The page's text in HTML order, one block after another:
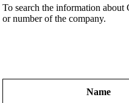
To search the information about
or number of the company.
Name